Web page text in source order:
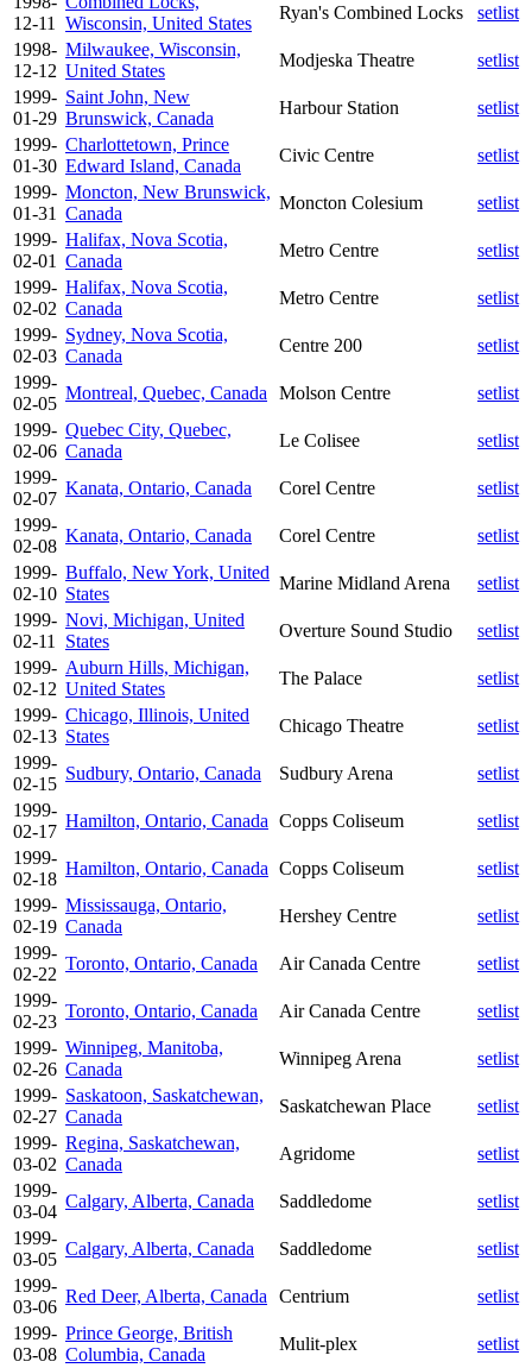
12-11
Wisconsin, United States
Ryan's Combined Locks
setlist
1998-
12-12
Milwaukee, Wisconsin,
United States
Modjeska Theatre
setlist
1999-
01-29
Saint John, New
Brunswick, Canada
Harbour Station
setlist
1999-
01-30
Charlottetown, Prince
Edward Island, Canada
Civic Centre
setlist
1999-
01-31
Moncton, New Brunswick,
Canada
Moncton Colesium
setlist
1999-
02-01
Halifax, Nova Scotia,
Canada
Metro Centre
setlist
1999-
02-02
Halifax, Nova Scotia,
Canada
Metro Centre
setlist
1999-
02-03
Sydney, Nova Scotia,
Canada
Centre 200
setlist
1999-
02-05
Montreal, Quebec, Canada Molson Centre
setlist
1999-
02-06
Quebec City, Quebec,
Canada
Le Colisee
setlist
1999-
02-07
Kanata, Ontario, Canada Corel Centre
setlist
1999-
02-08
Kanata, Ontario, Canada Corel Centre
setlist
1999-
02-10
Buffalo, New York, United
States
Marine Midland Arena
setlist
1999-
02-11
Novi, Michigan, United
States
Overture Sound Studio
setlist
1999-
02-12
Auburn Hills, Michigan,
United States
The Palace
setlist
1999-
02-13
Chicago, Illinois, United
States
Chicago Theatre
setlist
1999-
02-15
Sudbury, Ontario, Canada Sudbury Arena
setlist
1999-
02-17
Hamilton, Ontario, Canada Copps Coliseum
setlist
1999-
02-18
Hamilton, Ontario, Canada Copps Coliseum
setlist
1999-
02-19
Mississauga, Ontario,
Canada
Hershey Centre
setlist
1999-
02-22
Toronto, Ontario, Canada Air Canada Centre
setlist
1999-
02-23
Toronto, Ontario, Canada Air Canada Centre
setlist
1999-
02-26
Winnipeg, Manitoba,
Canada
Winnipeg Arena
setlist
1999-
02-27
Saskatoon, Saskatchewan,
Canada
Saskatchewan Place
setlist
1999-
03-02
Regina, Saskatchewan,
Canada
Agridome
setlist
1999-
03-04
Calgary, Alberta, Canada Saddledome
setlist
1999-
03-05
Calgary, Alberta, Canada Saddledome
setlist
1999-
03-06
Red Deer, Alberta, Canada Centrium
setlist
1999-
03-08
Prince George, British
Columbia, Canada
Mulit-plex
setlist